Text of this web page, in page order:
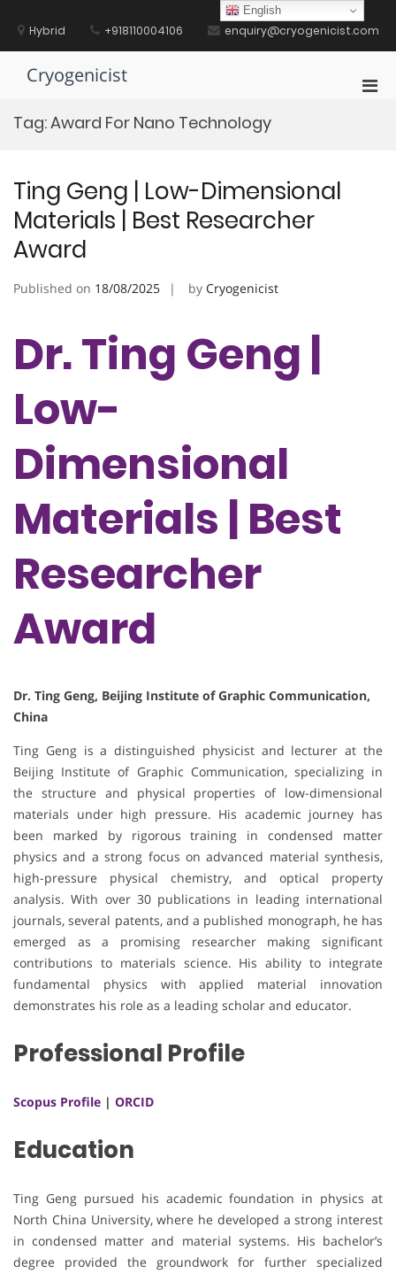
contentHybrid +918110004106 enquiry@cryogenicist.com
Cryogenicist
Tag:Award For Nano Technology
Ting Geng | Low-Dimensional
Materials | Best Researcher
Award
Published on 18/08/2025 by Cryogenicist
Dr. Ting Geng |
Low-
Dimensional
Materials | Best
Researcher
Award
Dr. Ting Geng, Beijing Institute of Graphic Communication,
China
Ting Geng is a distinguished physicist and lecturer at the
Beijing Institute of Graphic Communication, specializing in
the structure and physical properties of low-dimensional
materials under high pressure. His academic journey has
been marked by rigorous training in condensed matter
physics and a strong focus on advanced material synthesis,
high-pressure physical chemistry, and optical property
analysis. With over 30 publications in leading international
journals, several patents, and a published monograph, he has
emerged as a promising researcher making significant
contributions to materials science. His ability to integrate
fundamental physics with applied material innovation
demonstrates his role as a leading scholar and educator.
Professional Profile
Scopus Profile | ORCID
Education
Ting Geng pursued his academic foundation in physics at
North China University, where he developed a strong interest
in condensed matter and material systems. His bachelor’s
degree provided the groundwork for further specialized
English